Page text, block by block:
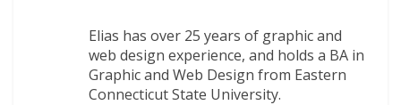
Elias has over 25 years of graphic and
web design experience, and holds a BA in
Graphic and Web Design from Eastern
Connecticut State University.